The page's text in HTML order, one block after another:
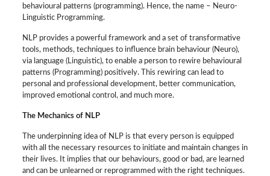
behavioural patterns (programming). Hence, the name – Neuro-
Linguistic Programming.
NLP provides a powerful framework and a set of transformative
tools, methods, techniques to influence brain behaviour (Neuro),
via language (Linguistic), to enable a person to rewire behavioural
patterns (Programming) positively. This rewiring can lead to
personal and professional development, better communication,
improved emotional control, and much more.
The Mechanics of NLP
The underpinning idea of NLP is that every person is equipped
with all the necessary resources to initiate and maintain changes in
their lives. It implies that our behaviours, good or bad, are learned
and can be unlearned or reprogrammed with the right techniques.